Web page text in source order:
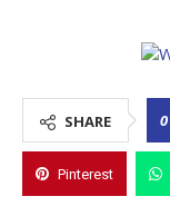
SHARE 0
Pinterest